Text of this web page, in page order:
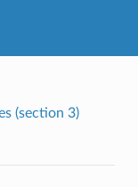
(section 3)